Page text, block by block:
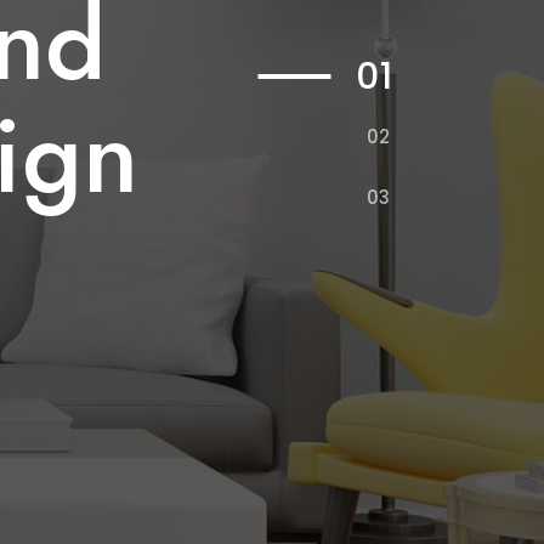
01
02
03